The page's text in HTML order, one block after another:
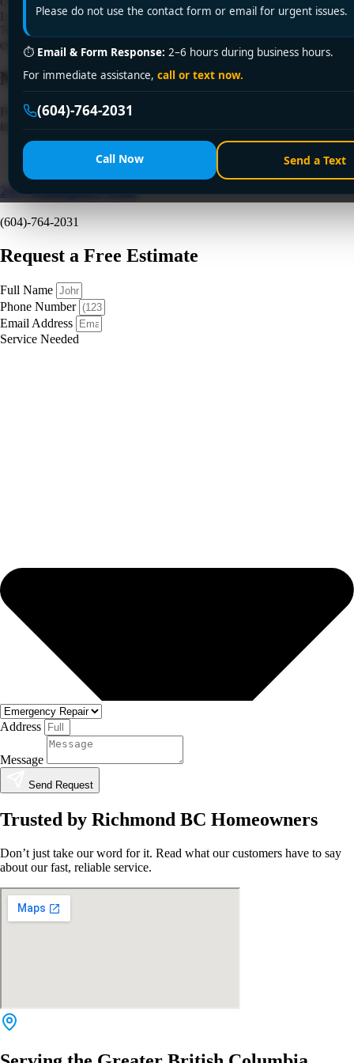
Please do not use the contact form or email for urgent issues.
⏱ Email & Form Response: 2–6 hours during business hours.
For immediate assistance, call or text now.
(604)-764-2031
Call Now Send a Text
Ltd. offers fast, reliable drain cleaning service in Surrey. Call +1 (604)
764-2031 for 24/7 solutions—licensed, affordable, and guaranteed to
clear stubborn blockages!
Need a PlumberRight Now?
Fill out the form to request a free quote or schedule service. For
24/7 Emergency Line
(604)-764-2031
Request a Free Estimate
Full Name
Phone Number
Email Address
Service Needed
Address
Message
Send Request
Trusted by Richmond BC Homeowners
Don’t just take our word for it. Read what our customers have to say
about our fast, reliable service.